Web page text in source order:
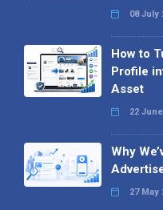
08 July
How to
Profile
Asset
22
Why
27 May